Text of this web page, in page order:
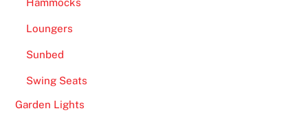
Loungers
Sunbed
Swing Seats
Garden Lights